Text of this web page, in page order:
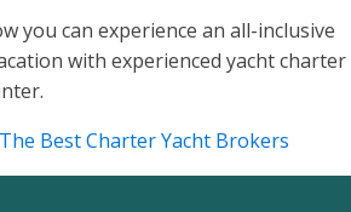
you can experience an all-inclusive
with experienced yacht charter
Best Charter Yacht Brokers